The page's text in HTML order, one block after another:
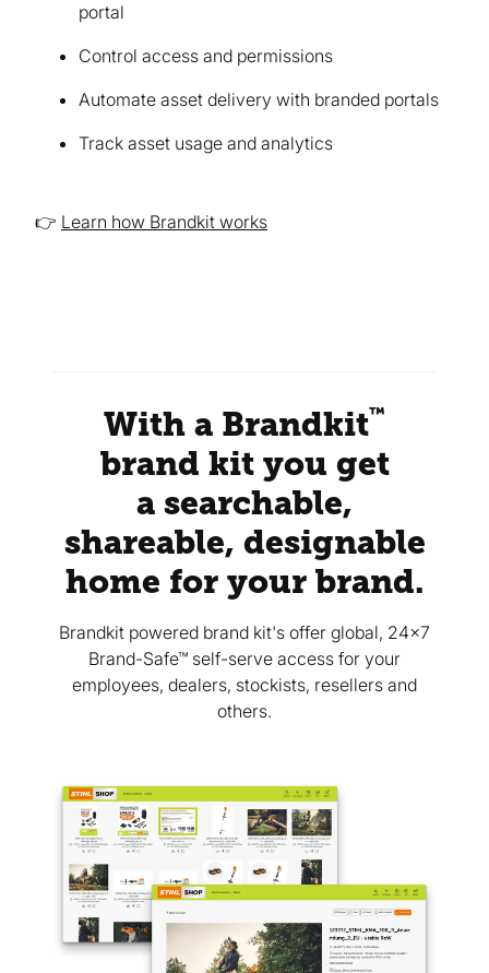
portal
Control access and permissions
Automate asset delivery with branded portals
Track asset usage and analytics
👉 Learn how Brandkit works
With a Brandkit™
brand kit you get
a searchable,
shareable, designable
home for your brand.
Brandkit powered brand kit's offer global, 24x7
Brand-Safe™ self-serve access for your
employees, dealers, stockists, resellers and
others.